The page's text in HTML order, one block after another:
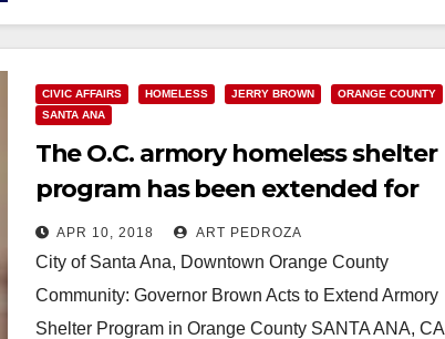
CIVIC AFFAIRS HOMELESS JERRY BROWN
ORANGE COUNTY
SANTA ANA
The O.C. armory homeless shelter
program has been extended for
another 90 days
APR 10, 2018 ART PEDROZA
City of Santa Ana, Downtown Orange County
Community: Governor Brown Acts to Extend Armory
Shelter Program in Orange County SANTA ANA, CA